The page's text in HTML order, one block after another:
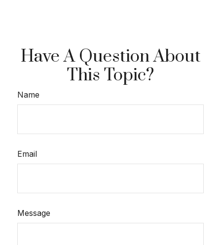
Have A Question About
This Topic?
Name
Email
Message